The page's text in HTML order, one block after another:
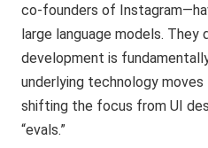
co-founders of
large language models. They
development is
underlying technology
shifting the focus from UI
“evals.”